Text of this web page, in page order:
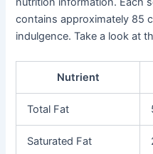
contains approximately 85
indulgence. Take a look at
Nutrient
Total Fat
Saturated Fat